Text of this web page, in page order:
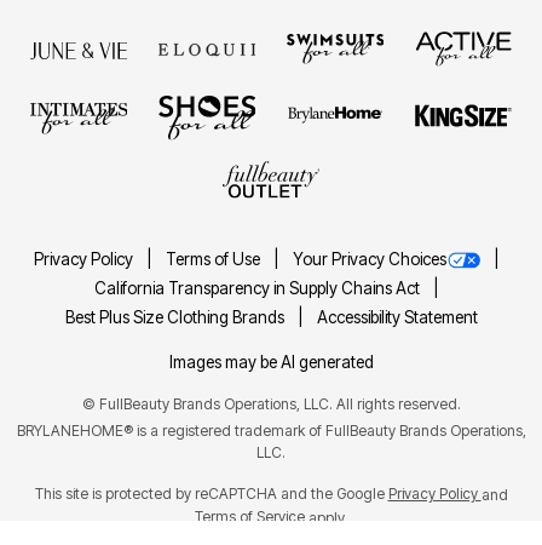
Privacy Policy Terms of Use
Your Privacy Choices
California Transparency in Supply Chains Act
Best Plus Size Clothing Brands
Accessibility Statement
Images may be AI generated
© FullBeauty Brands Operations, LLC. All rights reserved.
BRYLANEHOME® is a registered trademark of FullBeauty Brands Operations,
LLC.
This site is protected by reCAPTCHA and the Google Privacy Policy and
Terms of Service apply.